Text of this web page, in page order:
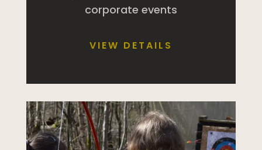
corporate events
VIEW DETAILS